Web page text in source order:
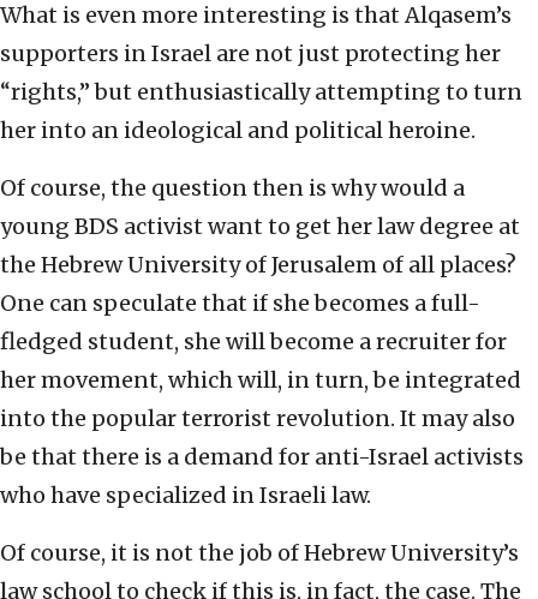
What is even more interesting is that Alqasem’s
supporters in Israel are not just protecting her
“rights,” but enthusiastically attempting to turn
her into an ideological and political heroine.
Of course, the question then is why would a
young BDS activist want to get her law degree at
the Hebrew University of Jerusalem of all places?
One can speculate that if she becomes a full-
fledged student, she will become a recruiter for
her movement, which will, in turn, be integrated
into the popular terrorist revolution. It may also
be that there is a demand for anti-Israel activists
who have specialized in Israeli law.
Of course, it is not the job of Hebrew University’s
law school to check if this is, in fact, the case. The